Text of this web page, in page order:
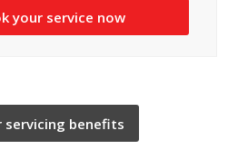
your service now
servicing benefits